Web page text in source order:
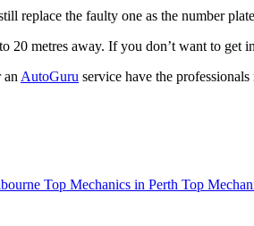
replace the faulty one as the number
metres away. If you don’t want to
an AutoGuru service have the
Top Mechanics in Perth Top